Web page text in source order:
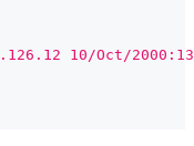
10/Oct/